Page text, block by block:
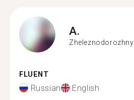
A.
Zheleznodorozhny
FLUENT
Russian English